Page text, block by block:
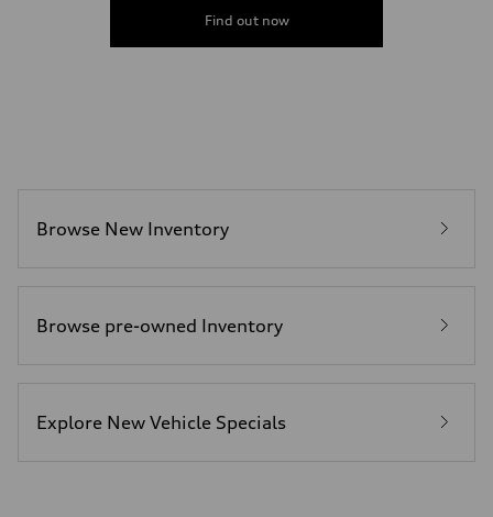
Find out now
Browse New Inventory
Browse pre-owned Inventory
Explore New Vehicle Specials